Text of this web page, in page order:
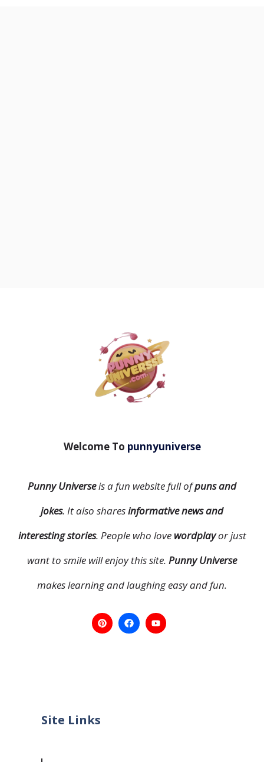
Welcome To punnyuniverse
Punny Universeis a fun website full ofpuns and
jokes. It also sharesinformative news and
interesting stories. People who love wordplayor just
want to smile will enjoy this site. Punny Universe
makes learning and laughing easy and fun.
Site Links